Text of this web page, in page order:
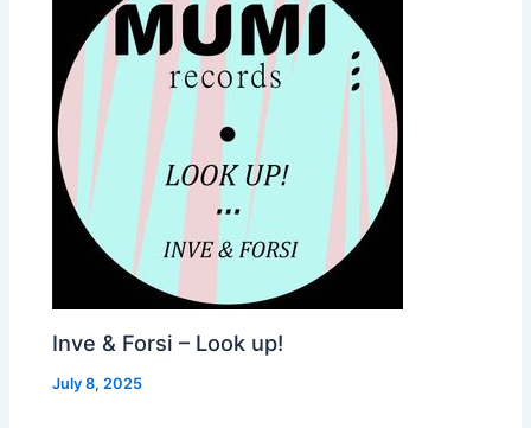
Inve & Forsi – Look up!
July 8, 2025